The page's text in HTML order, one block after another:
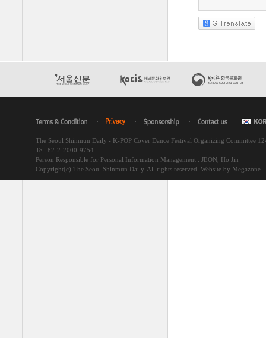
The Seoul Shinmun Daily - K-POP Cover Dance Festival Organizing Committee
Tel. 82-2-2000-9754
Person Responsible for Personal Information Management : JEON, Ho Jin
Copyright(c) The Seoul Shinmun Daily. All rights reserved. Website by Megazone